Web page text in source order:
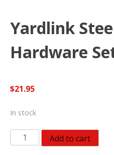
Yardlink
Hardware
$21.95
In stock
Yardlink
Steel
Add to cart